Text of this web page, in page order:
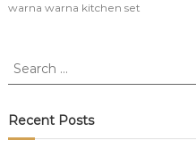
warna warna kitchen set
S
r
c
Recent Posts